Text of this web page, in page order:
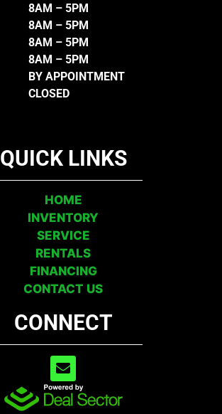
8AM – 5PM
8AM – 5PM
8AM – 5PM
8AM – 5PM
BY APPOINTMENT
CLOSED
QUICK LINKS
HOME
INVENTORY
SERVICE
RENTALS
FINANCING
CONTACT US
CONNECT